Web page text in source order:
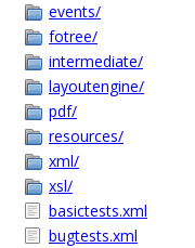
events/
fotree/
intermediate/
layoutengine/
pdf/
resources/
xml/
xsl/
basictests.xml
bugtests.xml